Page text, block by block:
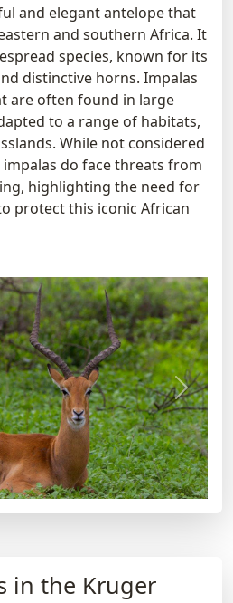
and elegant antelope that
and southern Africa. It
species, known for its
distinctive horns. Impalas
are often found in large
to a range of habitats,
While not considered
do face threats from
highlighting the need for
protect this iconic African
Next
in the Kruger